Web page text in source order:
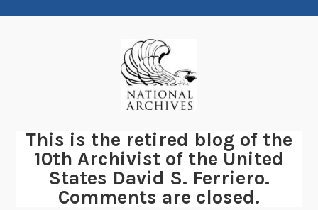
This is the retired blog of the
10th Archivist of the United
States David S. Ferriero.
Comments are closed.